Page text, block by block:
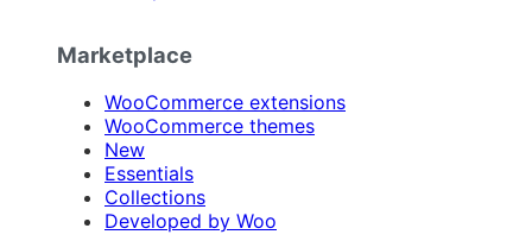
Marketplace
WooCommerce extensions
WooCommerce themes
New
Essentials
Collections
Developed by Woo